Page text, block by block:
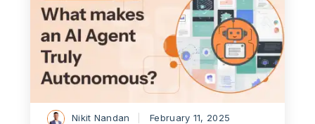
Nikit Nandan February 11, 2025